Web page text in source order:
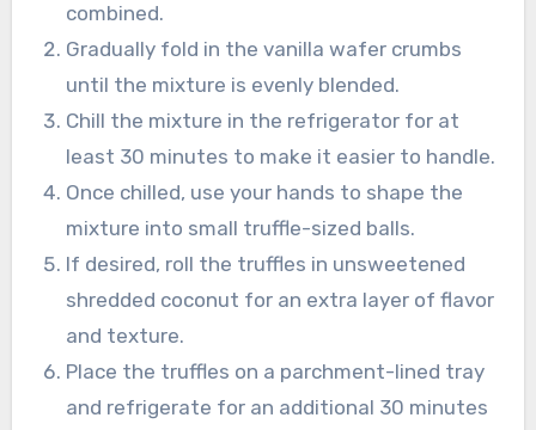
combined.
Gradually fold in the vanilla wafer crumbs
until the mixture is evenly blended.
Chill the mixture in the refrigerator for at
least 30 minutes to make it easier to handle.
Once chilled, use your hands to shape the
mixture into small truffle-sized balls.
If desired, roll the truffles in unsweetened
shredded coconut for an extra layer of flavor
and texture.
Place the truffles on a parchment-lined tray
and refrigerate for an additional 30 minutes